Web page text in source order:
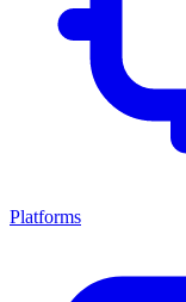
Platforms